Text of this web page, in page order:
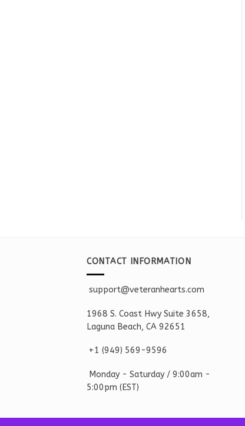
CONTACT INFORMATION
support@veteranhearts.com
1968 S. Coast Hwy Suite 3658,
Laguna Beach, CA 92651
+1 ‪(949) 569-9596
Monday - Saturday / 9:00am -
5:00pm (EST)